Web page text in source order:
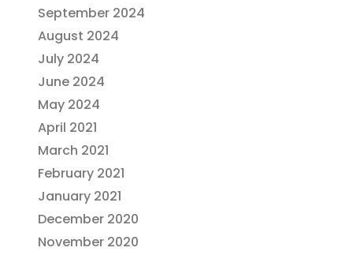
September 2024
August 2024
July 2024
June 2024
May 2024
April 2021
March 2021
February 2021
January 2021
December 2020
November 2020